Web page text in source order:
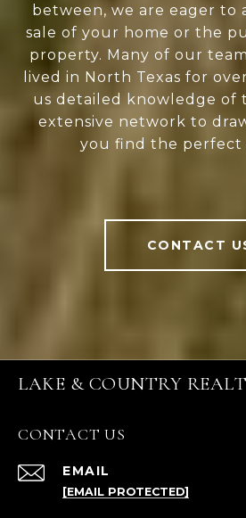
between, we are eager to
sale of your home or the
property. Many of our
lived in North Texas for
us detailed knowledge of
extensive network to
you find the perfect
CONTACT
LAKE & COUNTRY
CONTACT US
EMAIL
[EMAIL PROTECTED]